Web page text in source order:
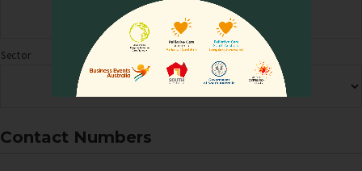
Sector
Contact Numbers